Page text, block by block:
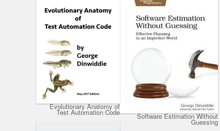
Software Estimation Without
Guessing
Evolutionary Anatomy of
Test Automation Code